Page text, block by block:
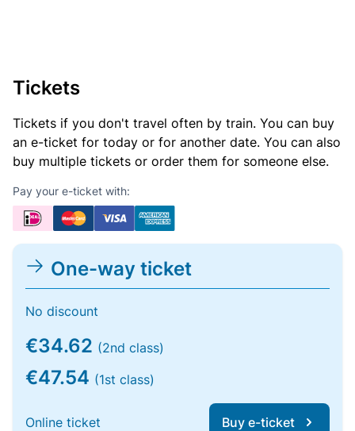
Tickets
Tickets if you don't travel often by train. You can buy
an e-ticket for today or for another date. You can also
buy multiple tickets or order them for someone else.
Pay your e-ticket with:
One-way ticket
No discount
€34.62 (2nd class)
€47.54 (1st class)
Online ticket Buy e-ticket